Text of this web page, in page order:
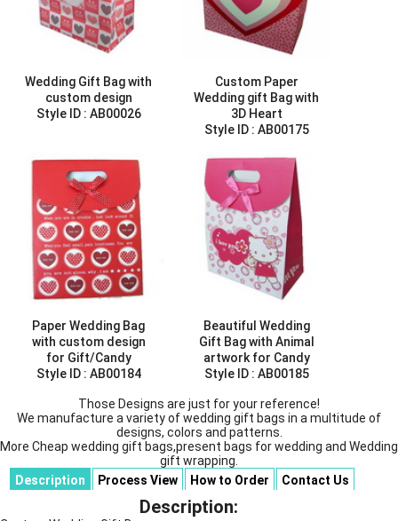
Wedding Gift Bag with
custom design
Style ID : AB00026
Custom Paper
Wedding gift Bag with
3D Heart
Style ID : AB00175
Paper Wedding Bag
with custom design
for Gift/Candy
Style ID : AB00184
Beautiful Wedding
Gift Bag with Animal
artwork for Candy
Style ID : AB00185
Those Designs are just for your reference!
We manufacture a variety of wedding gift bags in a multitude of
designs, colors and patterns.
More Cheap wedding gift bags,present bags for wedding and Wedding
gift wrapping.
Description
Process View How to Order Contact Us
Description: